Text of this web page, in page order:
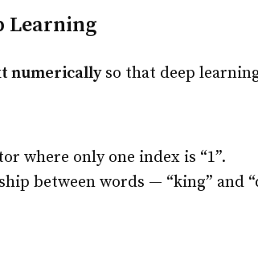
Learning
numericallyso that deep
where only one index is “1”.
between words — “king” and